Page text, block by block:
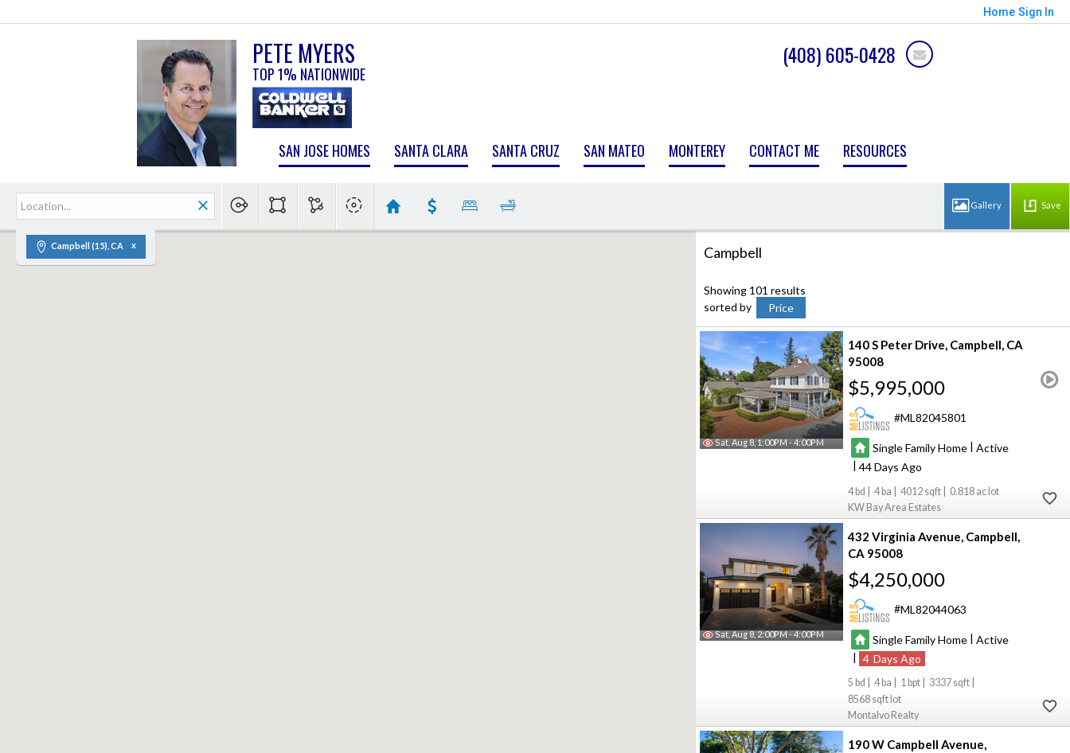
Home Sign In
PETE MYERS
TOP 1% NATIONWIDE
(408) 605-0428
SAN JOSE HOMES SANTA CLARA SANTA CRUZ SAN MATEO MONTEREY CONTACT ME RESOURCES
Campbell (15), CA
Save
Campbell
Showing 101 results
sorted by
Price
Sat, Aug 8, 1:00PM - 4:00PM
140 S Peter Drive Campbell CA
95008
$5,995,000
ML82045801
Single Family Home | Active
|44
4 4 4012
0.818
KW Bay Area Estates
Sat, Aug 8, 2:00PM - 4:00PM
432 Virginia Avenue Campbell
CA 95008
$4,250,000
ML82044063
Single Family Home | Active
|
4
5 4 1
3337
8568
Montalvo Realty
190 W Campbell Avenue